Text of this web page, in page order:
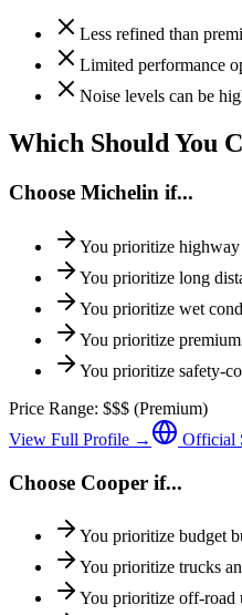
Less refined than
Limited performance
Noise levels can be
Which Should You
Choose Michelin if...
You prioritize
You prioritize long
You prioritize wet
You prioritize
You prioritize safety-
Price Range: $$$ (Premium)
View Full Profile →
Official
Choose Cooper if...
You prioritize budget
You prioritize trucks
You prioritize off-road